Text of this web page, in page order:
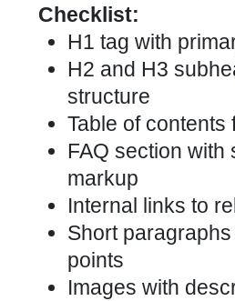
Checklist:
H1 tag with
H2 and H3
structure
Table of contents
FAQ section with
markup
Internal links to
Short
points
Images with